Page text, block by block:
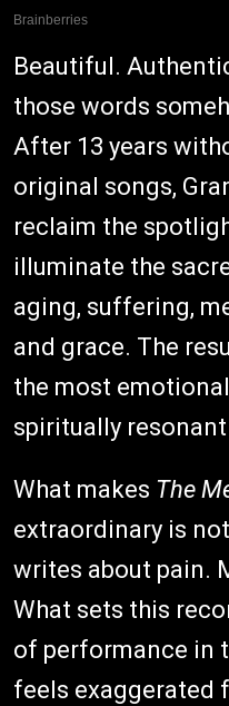
Beautiful.
those words
After 13 years
original songs,
reclaim the
illuminate the
aging, suffering,
and grace. The
the most
spiritually
What makes The
extraordinary is
writes about pain.
What sets this
of performance in
feels exaggerated